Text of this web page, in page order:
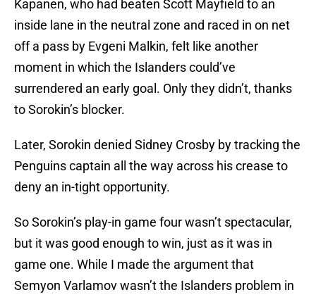
Kapanen, who had beaten Scott Mayfield to an
inside lane in the neutral zone and raced in on net
off a pass by Evgeni Malkin, felt like another
moment in which the Islanders could’ve
surrendered an early goal. Only they didn’t, thanks
to Sorokin’s blocker.
Later, Sorokin denied Sidney Crosby by tracking the
Penguins captain all the way across his crease to
deny an in-tight opportunity.
So Sorokin’s play-in game four wasn’t spectacular,
but it was good enough to win, just as it was in
game one. While I made the argument that
Semyon Varlamov wasn’t the Islanders problem in